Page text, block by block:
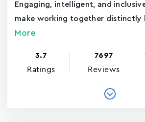
Engaging, intelligent, and
make working together distinctly
More
3.7
Ratings
7697
Reviews